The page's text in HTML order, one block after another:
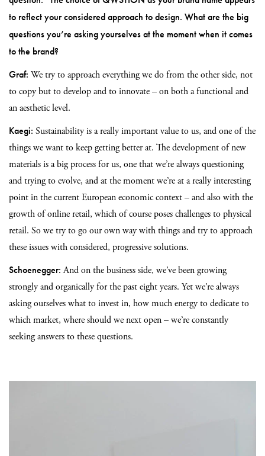
to reflect your considered approach to design. What are the big
questions you’re asking yourselves at the moment when it comes
to the brand?
Graf: We try to approach everything we do from the other side, not
to copy but to develop and to innovate – on both a functional and
an aesthetic level.
Kaegi: Sustainability is a really important value to us, and one of the
things we want to keep getting better at. The development of new
materials is a big process for us, one that we’re always questioning
and trying to evolve, and at the moment we’re at a really interesting
point in the current European economic context – and also with the
growth of online retail, which of course poses challenges to physical
retail. So we try to go our own way with things and try to approach
these issues with considered, progressive solutions.
Schoenegger:And on the business side, we’ve been growing
strongly and organically for the past eight years. Yet we’re always
asking ourselves what to invest in, how much energy to dedicate to
which market, where should we next open – we’re constantly
seeking answers to these questions.